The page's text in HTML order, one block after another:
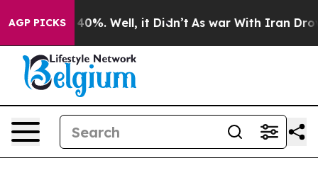
AGP PICKS40%. Well, it Didn’t As war With Iran Drove